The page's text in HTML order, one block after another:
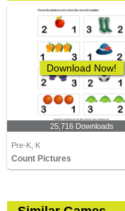
Download Now!
25,716 Downloads
Pre-K, K
Count Pictures